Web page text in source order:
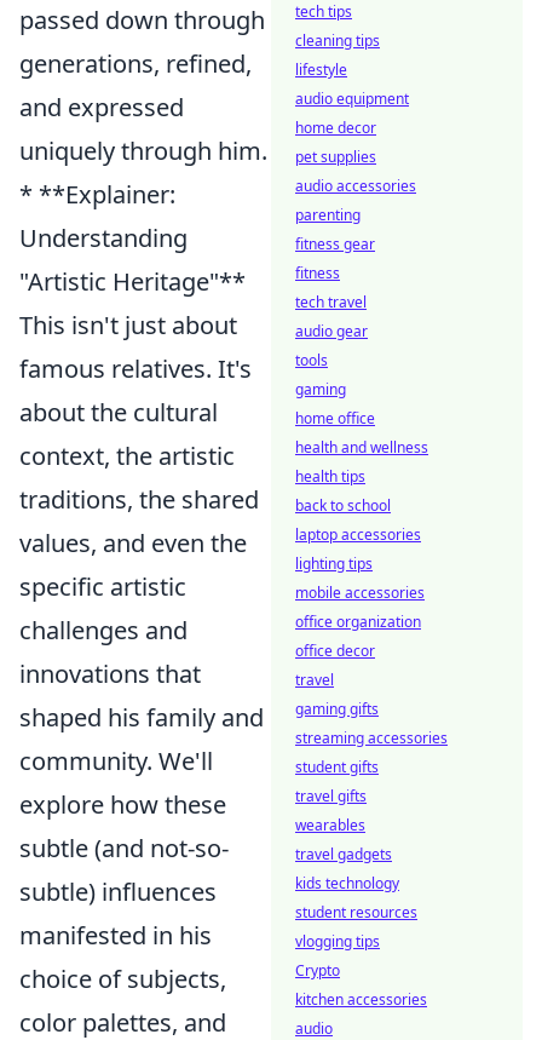
passed down through
generations, refined,
and expressed
uniquely through him.
* **Explainer:
Understanding
"Artistic Heritage"**
This isn't just about
famous relatives. It's
about the cultural
context, the artistic
traditions, the shared
values, and even the
specific artistic
challenges and
innovations that
shaped his family and
community. We'll
explore how these
subtle (and not-so-
subtle) influences
manifested in his
choice of subjects,
color palettes, and
tech tips
cleaning tips
lifestyle
audio equipment
home decor
pet supplies
audio accessories
parenting
fitness gear
fitness
tech travel
audio gear
tools
gaming
home office
health and wellness
health tips
back to school
laptop accessories
lighting tips
mobile accessories
office organization
office decor
travel
gaming gifts
streaming accessories
student gifts
travel gifts
wearables
travel gadgets
kids technology
student resources
vlogging tips
Crypto
kitchen accessories
audio